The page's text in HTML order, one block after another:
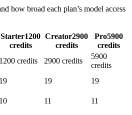
how broad each plan’s model access
Starter1200
credits
Creator2900
credits
Pro5900
credits
1200 credits 2900 credits
5900
credits
19 19
19
10 11
11